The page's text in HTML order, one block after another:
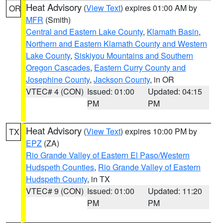
OR Heat Advisory (View Text) expires 01:00 AM by
MFR (Smith)
Central and Eastern Lake County, Klamath Basin,
Northern and Eastern Klamath County and Western
Lake County, Siskiyou Mountains and Southern
Oregon Cascades, Eastern Curry County and
Josephine County, Jackson County, in OR
VTEC# 4 (CON) Issued: 01:00
PM
Updated: 04:15
PM
TX Heat Advisory (View Text) expires 10:00 PM by
EPZ (ZA)
Rio Grande Valley of Eastern El Paso/Western
Hudspeth Counties, Rio Grande Valley of Eastern
Hudspeth County, in TX
VTEC# 9 (CON) Issued: 01:00
PM
Updated: 11:20
PM